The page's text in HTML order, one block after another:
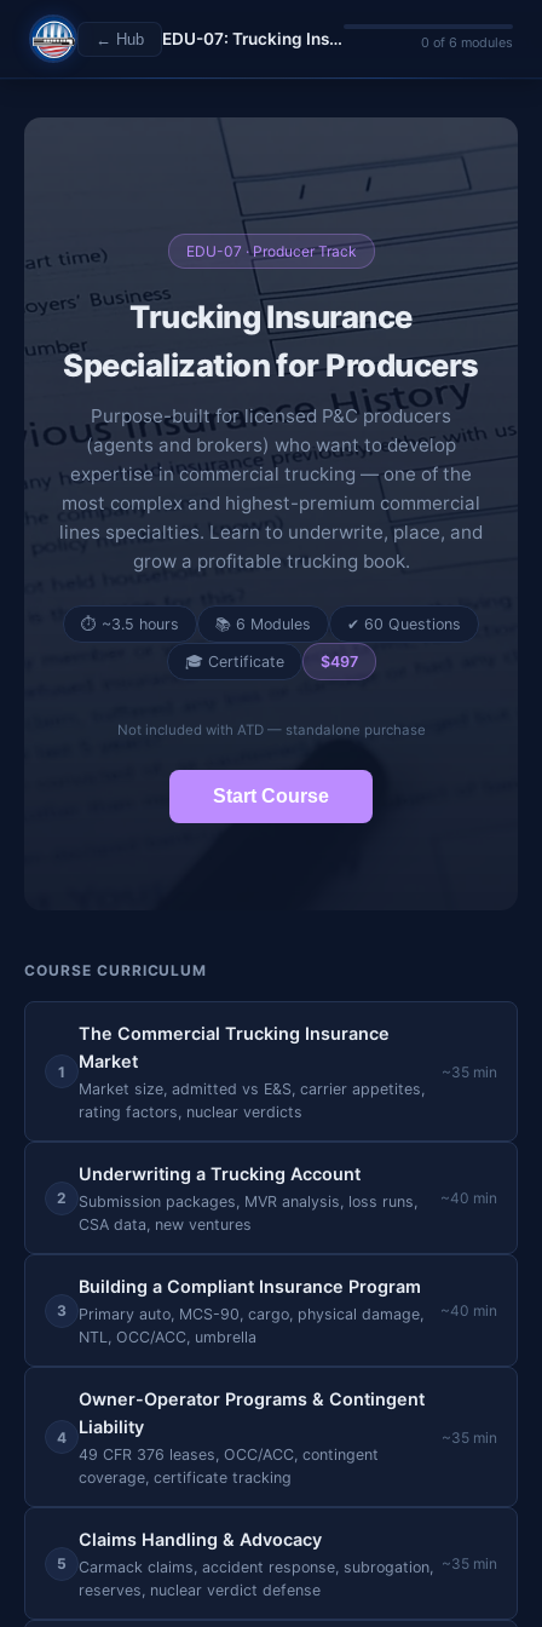
← Hub EDU-07: Trucking Insurance Specialization 0 of 6 modules
EDU-07 · Producer Track
Trucking Insurance
Specialization for Producers
Purpose-built for licensed P&C producers
(agents and brokers) who want to develop
expertise in commercial trucking — one of the
most complex and highest-premium commercial
lines specialties. Learn to underwrite, place, and
grow a profitable trucking book.
⏱ ~3.5 hours 📚 6 Modules ✔ 60 Questions
🎓 Certificate $497
Not included with ATD — standalone purchase
Start Course
COURSE CURRICULUM
1
The Commercial Trucking Insurance
Market
Market size, admitted vs E&S, carrier appetites,
rating factors, nuclear verdicts
~35 min
2
Underwriting a Trucking Account
Submission packages, MVR analysis, loss runs,
CSA data, new ventures
~40 min
3
Building a Compliant Insurance Program
Primary auto, MCS-90, cargo, physical damage,
NTL, OCC/ACC, umbrella
~40 min
4
Owner-Operator Programs & Contingent
Liability
49 CFR 376 leases, OCC/ACC, contingent
coverage, certificate tracking
~35 min
5
Claims Handling & Advocacy
Carmack claims, accident response, subrogation,
reserves, nuclear verdict defense
~35 min